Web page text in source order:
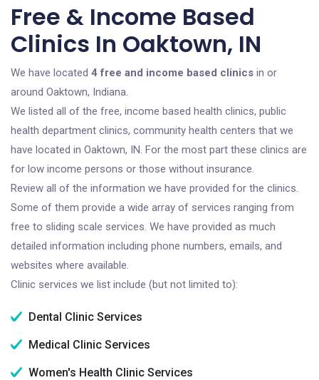
Free & Income Based
Clinics In Oaktown, IN
We have located 4 free and income based clinics in or
around Oaktown, Indiana.
We listed all of the free, income based health clinics, public
health department clinics, community health centers that we
have located in Oaktown, IN. For the most part these clinics are
for low income persons or those without insurance.
Review all of the information we have provided for the clinics.
Some of them provide a wide array of services ranging from
free to sliding scale services. We have provided as much
detailed information including phone numbers, emails, and
websites where available.
Clinic services we list include (but not limited to):
Dental Clinic Services
Medical Clinic Services
Women's Health Clinic Services